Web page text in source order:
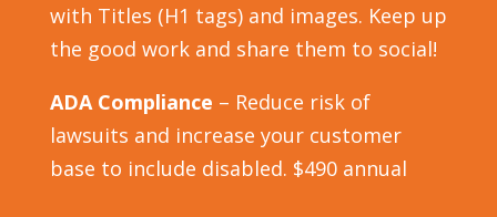
with Titles (H1 tags) and images. Keep up
the good work and share them to social!
ADA Compliance – Reduce risk of
lawsuits and increase your customer
base to include disabled. $490 annual